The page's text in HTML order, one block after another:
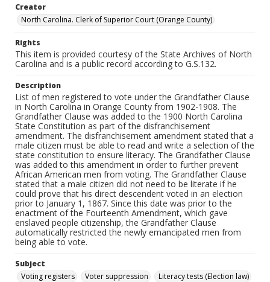
Creator
North Carolina. Clerk of Superior Court (Orange County)
Rights
This item is provided courtesy of the State Archives of North
Carolina and is a public record according to G.S.132.
Description
List of men registered to vote under the Grandfather Clause
in North Carolina in Orange County from 1902-1908. The
Grandfather Clause was added to the 1900 North Carolina
State Constitution as part of the disfranchisement
amendment. The disfranchisement amendment stated that a
male citizen must be able to read and write a selection of the
state constitution to ensure literacy. The Grandfather Clause
was added to this amendment in order to further prevent
African American men from voting. The Grandfather Clause
stated that a male citizen did not need to be literate if he
could prove that his direct descendent voted in an election
prior to January 1, 1867. Since this date was prior to the
enactment of the Fourteenth Amendment, which gave
enslaved people citizenship, the Grandfather Clause
automatically restricted the newly emancipated men from
being able to vote.
Subject
Voting registers
Voter suppression
Literacy tests (Election law)